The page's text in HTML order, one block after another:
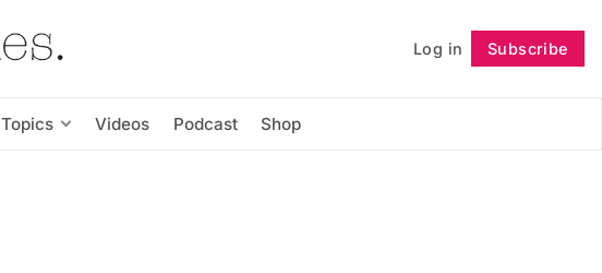
Log in Subscribe
Topics Videos Podcast Shop
Follow